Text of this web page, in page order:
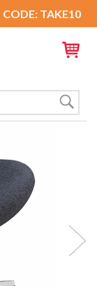
CODE: TAKE10